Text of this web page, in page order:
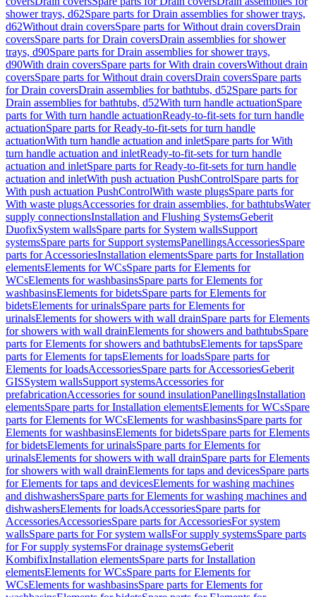
shower trays, d62Spare parts for Drain assemblies for shower trays,
d62Without drain coversSpare parts for Without drain coversDrain
coversSpare parts for Drain coversDrain assemblies for shower
trays, d90Spare parts for Drain assemblies for shower trays,
d90With drain coversSpare parts for With drain coversWithout drain
coversSpare parts for Without drain coversDrain coversSpare parts
for Drain coversDrain assemblies for bathtubs, d52Spare parts for
Drain assemblies for bathtubs, d52With turn handle actuationSpare
parts for With turn handle actuationReady-to-fit-sets for turn handle
actuationSpare parts for Ready-to-fit-sets for turn handle
actuationWith turn handle actuation and inletSpare parts for With
turn handle actuation and inletReady-to-fit-sets for turn handle
actuation and inletSpare parts for Ready-to-fit-sets for turn handle
actuation and inletWith push actuation PushControlSpare parts for
With push actuation PushControlWith waste plugsSpare parts for
With waste plugsAccessories for drain assemblies, for bathtubsWater
supply connectionsInstallation and Flushing SystemsGeberit
DuofixSystem wallsSpare parts for System wallsSupport
systemsSpare parts for Support systemsPanellingsAccessoriesSpare
parts for AccessoriesInstallation elementsSpare parts for Installation
elementsElements for WCsSpare parts for Elements for
WCsElements for washbasinsSpare parts for Elements for
washbasinsElements for bidetsSpare parts for Elements for
bidetsElements for urinalsSpare parts for Elements for
urinalsElements for showers with wall drainSpare parts for Elements
for showers with wall drainElements for showers and bathtubsSpare
parts for Elements for showers and bathtubsElements for tapsSpare
parts for Elements for tapsElements for loadsSpare parts for
Elements for loadsAccessoriesSpare parts for AccessoriesGeberit
GISSystem wallsSupport systemsAccessories for
prefabricationAccessories for sound insulationPanellingsInstallation
elementsSpare parts for Installation elementsElements for WCsSpare
parts for Elements for WCsElements for washbasinsSpare parts for
Elements for washbasinsElements for bidetsSpare parts for Elements
for bidetsElements for urinalsSpare parts for Elements for
urinalsElements for showers with wall drainSpare parts for Elements
for showers with wall drainElements for taps and devicesSpare parts
for Elements for taps and devicesElements for washing machines
and dishwashersSpare parts for Elements for washing machines and
dishwashersElements for loadsAccessoriesSpare parts for
AccessoriesAccessoriesSpare parts for AccessoriesFor system
wallsSpare parts for For system wallsFor supply systemsSpare parts
for For supply systemsFor drainage systemsGeberit
KombifixInstallation elementsSpare parts for Installation
elementsElements for WCsSpare parts for Elements for
WCsElements for washbasinsSpare parts for Elements for